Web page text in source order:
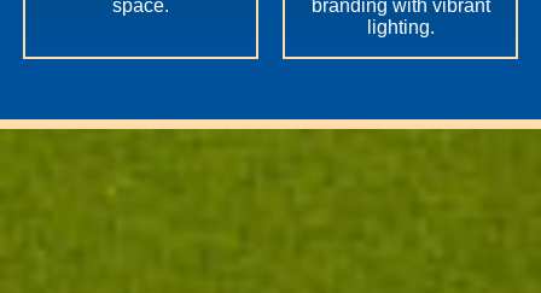
space.
branding with vibrant
lighting.